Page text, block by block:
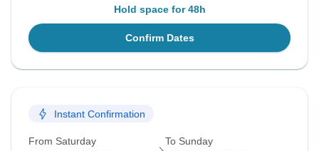
Hold space for 48h
Confirm Dates
Instant Confirmation
From Saturday To Sunday